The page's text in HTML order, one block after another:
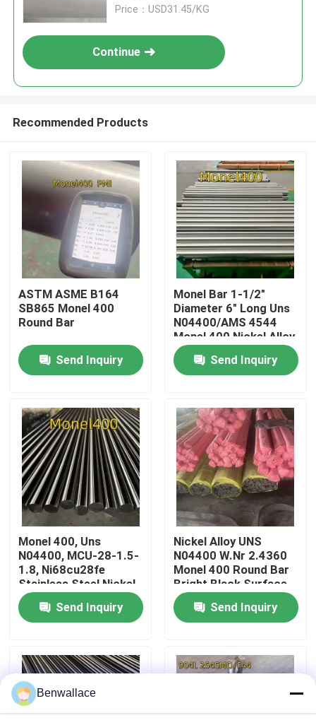
Home
Products
Videos
About Us
Factory Tour
Quality Control
Contact Us
Cases
Request A Quote
Price：USD31.45/KG
Continue
Recommended Products
ASTM ASME B164
SB865 Monel 400
Round Bar
Send Inquiry
Monel Bar 1-1/2"
Diameter 6" Long Uns
N04400/AMS 4544
Monel 400 Nickel Alloy
Rod For De-aerating
heatersSend Inquiry
Monel 400, Uns
N04400, MCU-28-1.5-
1.8, Ni68cu28fe
Stainless Steel Nickel
Alloy Round Bar
Send Inquiry
Nickel Alloy UNS
N04400 W.Nr 2.4360
Monel 400 Round Bar
Bright Black Surface
80mm
Send Inquiry
Benwallace